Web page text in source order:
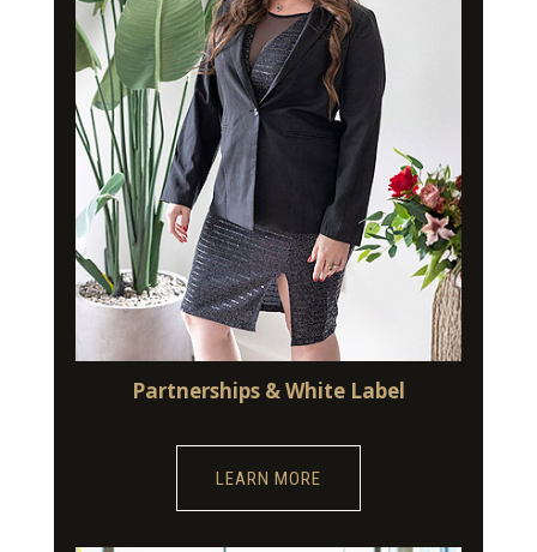
Partnerships & White Label
LEARN MORE